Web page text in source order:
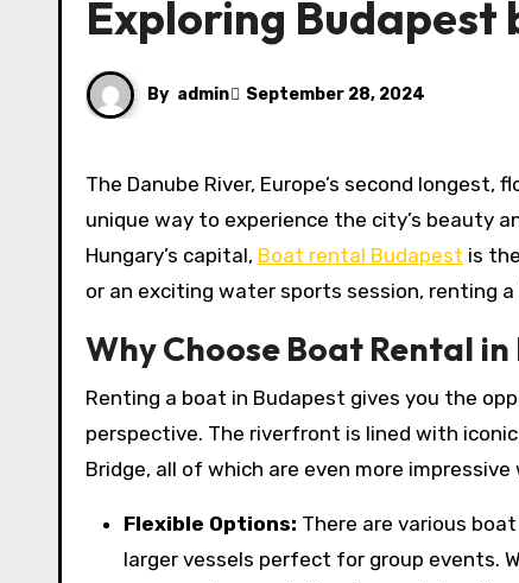
Exploring Budapest
By admin September 28, 2024
The Danube River, Europe’s second longest, flows majestically through the heart of Budapest, offering a
unique way to experience the city’s beauty
Hungary’s capital, Boat rental Budapest is
or an exciting water sports session, renting
Why Choose Boat Rental
Renting a boat in Budapest gives you the
perspective. The riverfront is lined with
Bridge, all of which are even more
Flexible Options: There are various
larger vessels perfect for group events.